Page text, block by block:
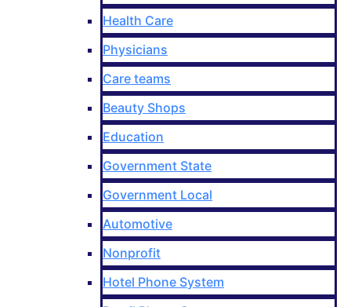
Health Care
Physicians
Care teams
Beauty Shops
Education
Government State
Government Local
Automotive
Nonprofit
Hotel Phone System